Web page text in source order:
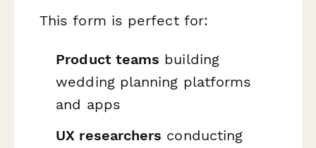
This form is perfect for:
Product teams building
wedding planning platforms
and apps
UX researchers conducting